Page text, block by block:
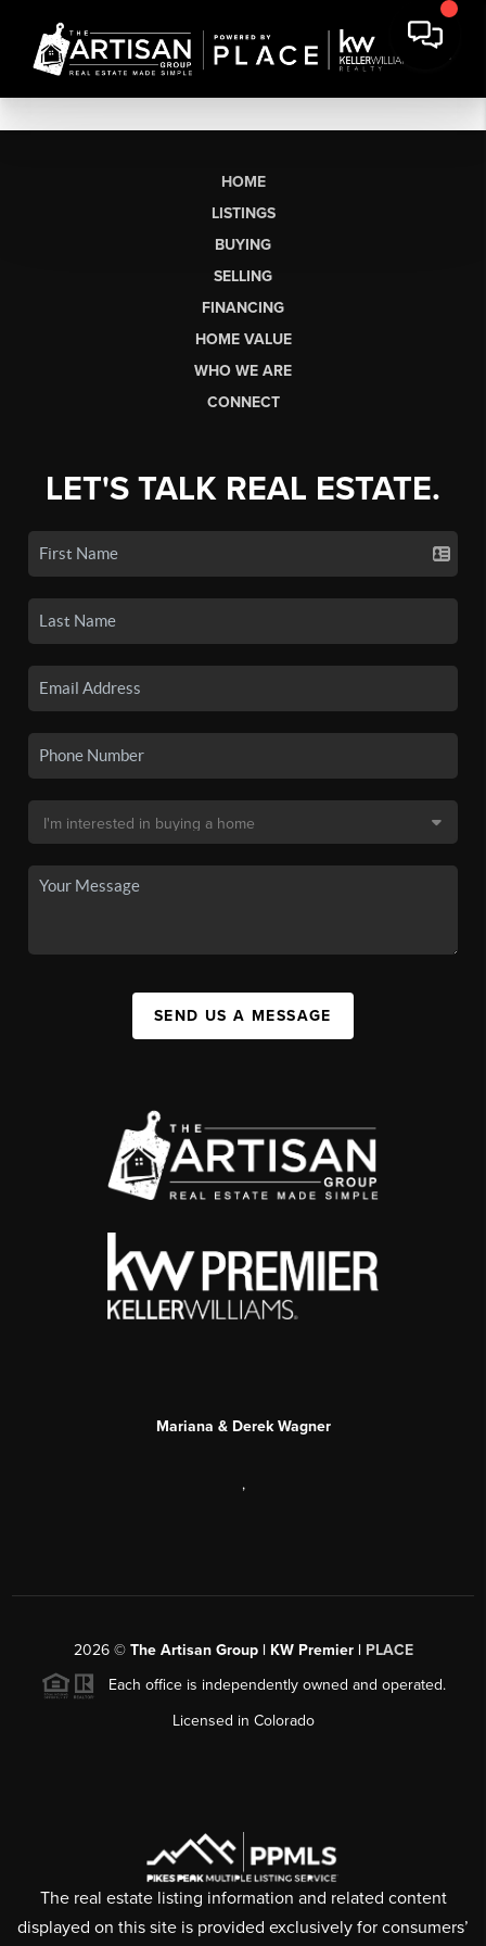
HOME
LISTINGS
BUYING
SELLING
FINANCING
HOME VALUE
WHO WE ARE
CONNECT
LET'S TALK REAL ESTATE.
SEND US A MESSAGE
Mariana & Derek Wagner
,
2026© The Artisan Group | KW Premier | PLACE
Each office is independently owned and operated.
Licensed in Colorado
The real estate listing information and related content
displayed on this site is provided exclusively for consumers’